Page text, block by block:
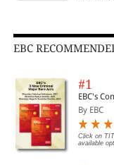
EBC
#1
EBC's
By EBC
Click on
available